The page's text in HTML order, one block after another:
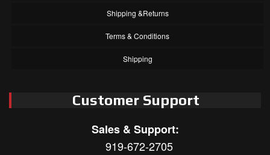
Shipping &Returns
Terms & Conditions
Shipping
Customer Support
Sales & Support:
919-672-2705